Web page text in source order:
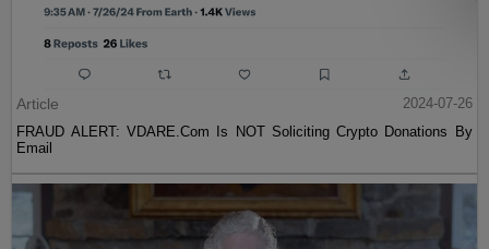
Article
2024-07-26
FRAUD ALERT: VDARE.Com Is NOT Soliciting Crypto Donations By
Email